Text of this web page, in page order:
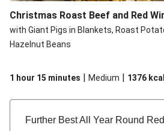
Christmas Roast Beef and Red
with Giant Pigs in Blankets, Roast
Hazelnut Beans
1 hour 15 minutes | Medium | 1376 kcal
Further Best All Year Round